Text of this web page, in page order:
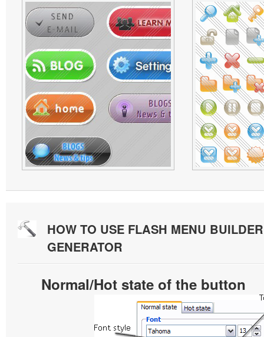
HOW TO USE FLASH MENU
GENERATOR
Normal/Hot state of the button